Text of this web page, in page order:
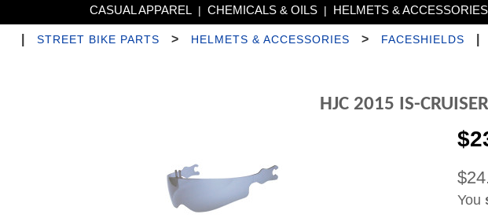
CASUAL APPAREL | CHEMICALS & OILS | HELMETS & ACCESSORIES
STREET BIKE PARTS > HELMETS & ACCESSORIES > FACESHIELDS
HJC 2015 IS-
You